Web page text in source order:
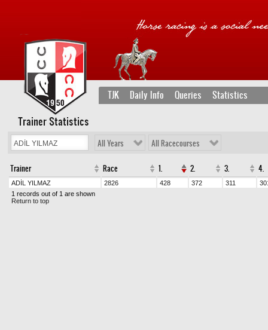
TJK Daily Info Queries Statistics
Trainer Statistics
All Years All Racecourses
Trainer Race 1. 2. 3. 4.
ADİL YILMAZ 2826 428 372 311
1 records out of 1 are shown
Return to top